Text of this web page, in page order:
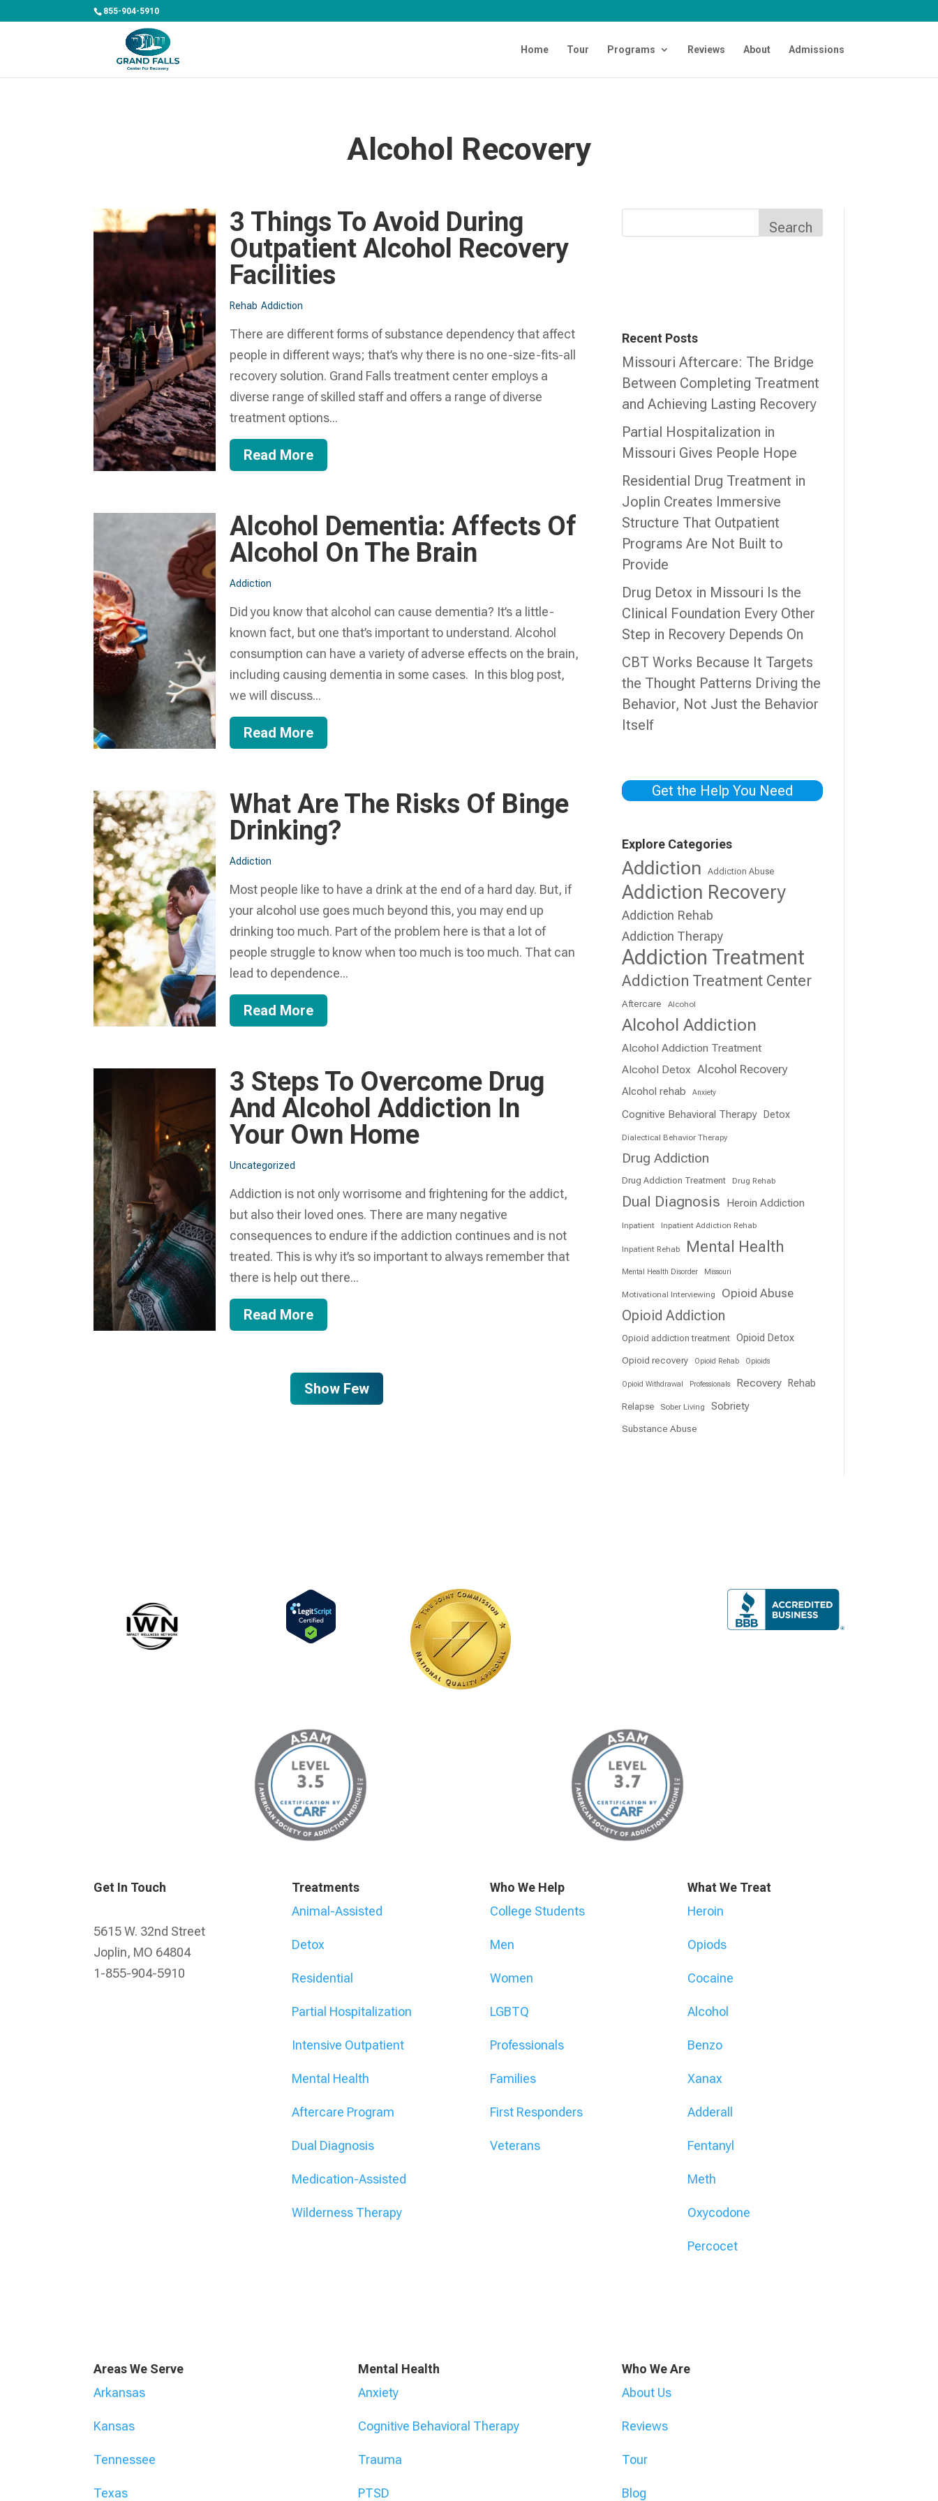
855-904-5910
Home Tour Programs Reviews About Admissions
Alcohol Recovery
3 Things To Avoid During
Outpatient Alcohol Recovery
Facilities
Rehab Addiction
There are different forms of substance dependency that affect
people in different ways; that’s why there is no one-size-fits-all
recovery solution. Grand Falls treatment center employs a
diverse range of skilled staff and offers a range of diverse
treatment options...
Read More
Alcohol Dementia: Affects Of
Alcohol On The Brain
Addiction
Did you know that alcohol can cause dementia? It’s a little-
known fact, but one that’s important to understand. Alcohol
consumption can have a variety of adverse effects on the brain,
including causing dementia in some cases. In this blog post,
we will discuss...
Read More
What Are The Risks Of Binge
Drinking?
Addiction
Most people like to have a drink at the end of a hard day. But, if
your alcohol use goes much beyond this, you may end up
drinking too much. Part of the problem here is that a lot of
people struggle to know when too much is too much. That can
lead to dependence...
Read More
3 Steps To Overcome Drug
And Alcohol Addiction In
Your Own Home
Uncategorized
Addiction is not only worrisome and frightening for the addict,
but also their loved ones. There are many negative
consequences to endure if the addiction continues and is not
treated. This is why it’s so important to always remember that
there is help out there...
Read More
Show Few
Search
Recent Posts
Missouri Aftercare: The Bridge
Between Completing Treatment
and Achieving Lasting Recovery
Partial Hospitalization in
Missouri Gives People Hope
Residential Drug Treatment in
Joplin Creates Immersive
Structure That Outpatient
Programs Are Not Built to
Provide
Drug Detox in Missouri Is the
Clinical Foundation Every Other
Step in Recovery Depends On
CBT Works Because It Targets
the Thought Patterns Driving the
Behavior, Not Just the Behavior
Itself
Get the Help You Need
Explore Categories
Addiction Addiction Abuse
Addiction Recovery
Addiction Rehab
Addiction Therapy
Addiction Treatment
Addiction Treatment Center
Aftercare Alcohol
Alcohol Addiction
Alcohol Addiction Treatment
Alcohol Detox Alcohol Recovery
Alcohol rehab Anxiety
Cognitive Behavioral Therapy Detox
Dialectical Behavior Therapy
Drug Addiction
Drug Addiction Treatment Drug Rehab
Dual Diagnosis Heroin Addiction
Inpatient Inpatient Addiction Rehab
Inpatient Rehab Mental Health
Mental Health Disorder Missouri
Motivational Interviewing Opioid Abuse
Opioid Addiction
Opioid addiction treatment Opioid Detox
Opioid recovery Opioid Rehab Opioids
Opioid Withdrawal Professionals Recovery Rehab
Relapse Sober Living Sobriety
Substance Abuse
Get In Touch
5615 W. 32nd Street
Joplin, MO 64804
1-855-904-5910
Treatments
Animal-Assisted
Detox
Residential
Partial Hospitalization
Intensive Outpatient
Mental Health
Aftercare Program
Dual Diagnosis
Medication-Assisted
Wilderness Therapy
Who We Help
College Students
Men
Women
LGBTQ
Professionals
Families
First Responders
Veterans
What We Treat
Heroin
Opiods
Cocaine
Alcohol
Benzo
Xanax
Adderall
Fentanyl
Meth
Oxycodone
Percocet
Areas We Serve
Arkansas
Kansas
Tennessee
Texas
Mental Health
Anxiety
Cognitive Behavioral Therapy
Trauma
PTSD
Who We Are
About Us
Reviews
Tour
Blog